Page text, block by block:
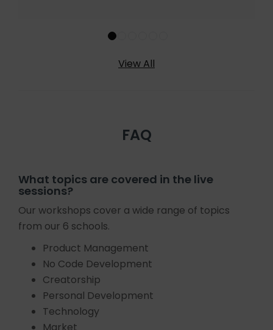
View All
FAQ
What topics are covered in the live
sessions?
Our workshops cover a wide range of topics
from our 6 schools.
Product Management
No Code Development
Creatorship
Personal Development
Technology
Market